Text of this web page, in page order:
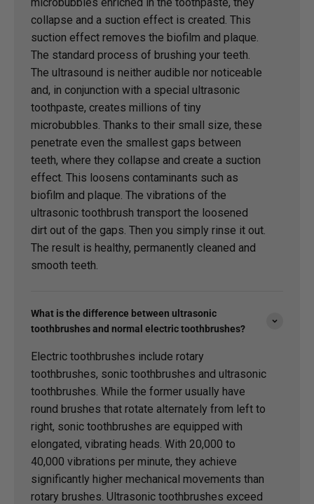
collapse and a suction effect is created. This
suction effect removes the biofilm and plaque.
The standard process of brushing your teeth.
The ultrasound is neither audible nor noticeable
and, in conjunction with a special ultrasonic
toothpaste, creates millions of tiny
microbubbles. Thanks to their small size, these
penetrate even the smallest gaps between
teeth, where they collapse and create a suction
effect. This loosens contaminants such as
biofilm and plaque. The vibrations of the
ultrasonic toothbrush transport the loosened
dirt out of the gaps. Then you simply rinse it out.
The result is healthy, permanently cleaned and
smooth teeth.
What is the difference between ultrasonic
toothbrushes and normal electric toothbrushes?
Electric toothbrushes include rotary
toothbrushes, sonic toothbrushes and ultrasonic
toothbrushes. While the former usually have
round brushes that rotate alternately from left to
right, sonic toothbrushes are equipped with
elongated, vibrating heads. With 20,000 to
40,000 vibrations per minute, they achieve
significantly higher mechanical movements than
rotary brushes. Ultrasonic toothbrushes exceed